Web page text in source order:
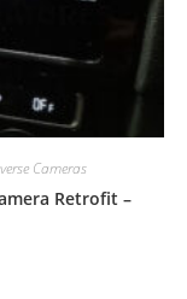
Cameras
Retrofit –